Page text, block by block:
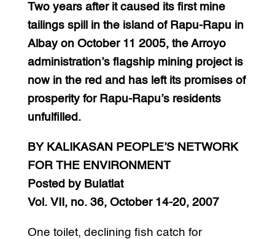
Two years after it caused its first mine
tailings spill in the island of Rapu-Rapu in
Albay on October 11 2005, the Arroyo
administration’s flagship mining project is
now in the red and has left its promises of
prosperity for Rapu-Rapu’s residents
unfulfilled.
BY KALIKASAN PEOPLE’S NETWORK
FOR THE ENVIRONMENT
Posted by Bulatlat
Vol. VII, no. 36, October 14-20, 2007
One toilet, declining fish catch for